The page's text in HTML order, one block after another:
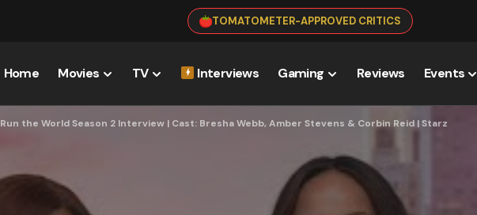
TOMATOMETER-APPROVED CRITICS
Home Movies TV Interviews Gaming Reviews Events
Run the World Season 2 Interview | Cast: Bresha Webb, Amber Stevens & Corbin Reid | Starz